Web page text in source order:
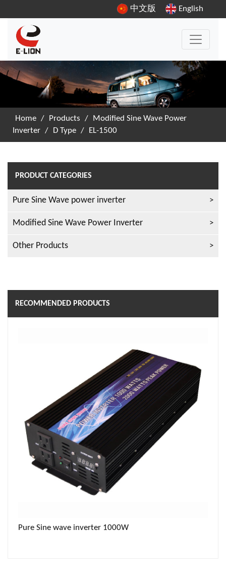
中文版 English
Home / Products /
Modified Sine Wave Power
Inverter / D Type / EL-1500
PRODUCT CATEGORIES
Pure Sine Wave power inverter
Modified Sine Wave Power Inverter
Other Products
RECOMMENDED PRODUCTS
Pure Sine wave inverter 1000W